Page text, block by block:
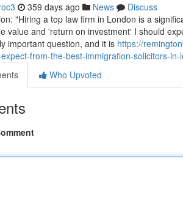
359 days ago News
Discuss
"Hiring a top law firm in London is a
value and 'return on investment' I should
important question, and it is https://
from-the-best-immigration-solicitors-in-
Who Upvoted